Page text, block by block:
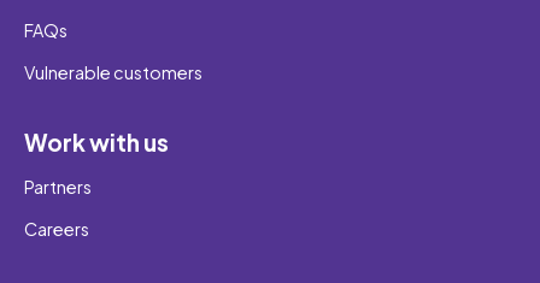
FAQs
Vulnerable customers
Work with us
Partners
Careers